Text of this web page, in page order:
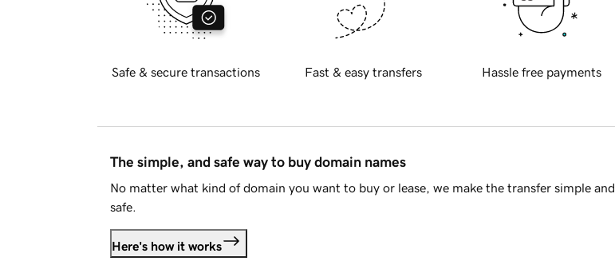
Safe & secure transactions Fast & easy transfers Hassle free payments
The simple, and safe way to buy domain names
No matter what kind of domain you want to buy or lease, we make the transfer simple and
safe.
Here's how it works